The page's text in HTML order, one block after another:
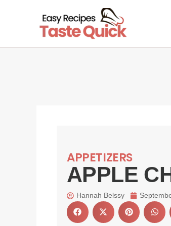
APPETIZERS
APPLE
Hannah Belssy